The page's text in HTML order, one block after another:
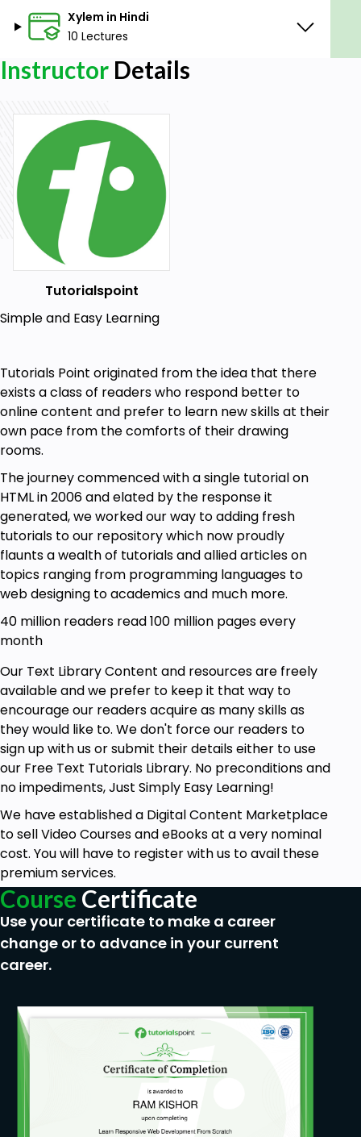
Xylem in Hindi
10 Lectures
Instructor Details
Tutorialspoint
Simple and Easy Learning
Tutorials Point originated from the idea that there
exists a class of readers who respond better to
online content and prefer to learn new skills at their
own pace from the comforts of their drawing
rooms.
The journey commenced with a single tutorial on
HTML in 2006 and elated by the response it
generated, we worked our way to adding fresh
tutorials to our repository which now proudly
flaunts a wealth of tutorials and allied articles on
topics ranging from programming languages to
web designing to academics and much more.
40 million readers read 100 million pages every
month
Our Text Library Content and resources are freely
available and we prefer to keep it that way to
encourage our readers acquire as many skills as
they would like to. We don't force our readers to
sign up with us or submit their details either to use
our Free Text Tutorials Library. No preconditions and
no impediments, Just Simply Easy Learning!
We have established a Digital Content Marketplace
to sell Video Courses and eBooks at a very nominal
cost. You will have to register with us to avail these
premium services.
Course Certificate
Use your certificate to make a career
change or to advance in your current
career.